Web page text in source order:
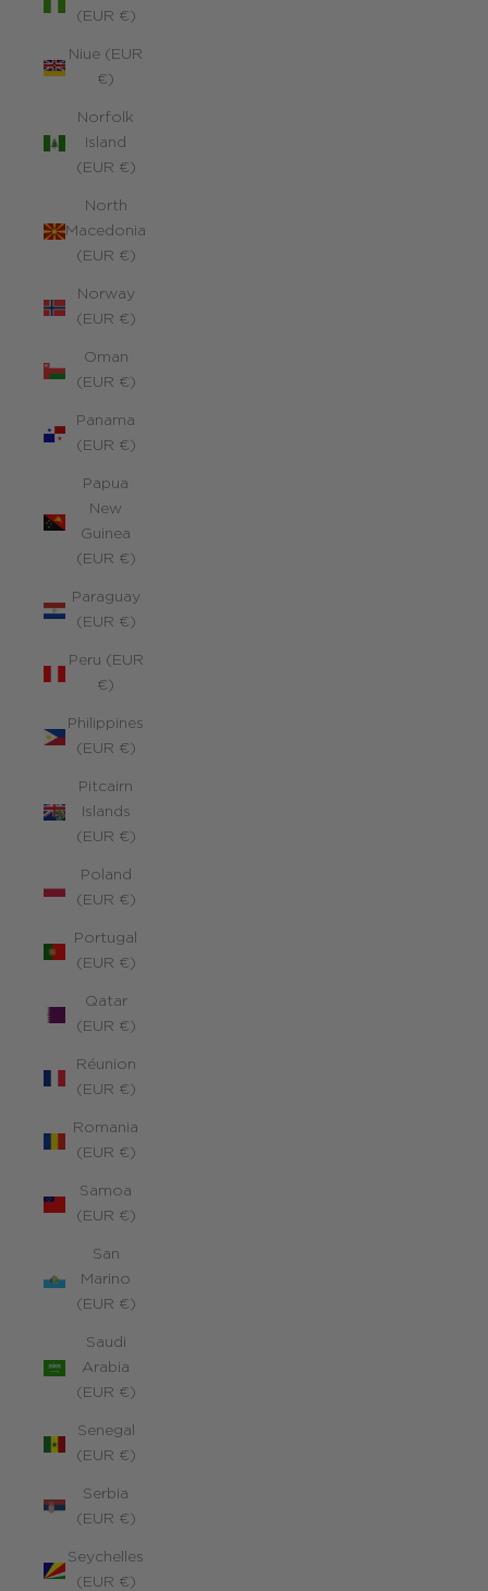
(EUR €)
Niue (EUR
€)
Norfolk
Island
(EUR €)
North
Macedonia
(EUR €)
Norway
(EUR €)
Oman
(EUR €)
Panama
(EUR €)
Papua
New
Guinea
(EUR €)
Paraguay
(EUR €)
Peru (EUR
€)
Philippines
(EUR €)
Pitcairn
Islands
(EUR €)
Poland
(EUR €)
Portugal
(EUR €)
Qatar
(EUR €)
Réunion
(EUR €)
Romania
(EUR €)
Samoa
(EUR €)
San
Marino
(EUR €)
Saudi
Arabia
(EUR €)
Senegal
(EUR €)
Serbia
(EUR €)
Seychelles
(EUR €)